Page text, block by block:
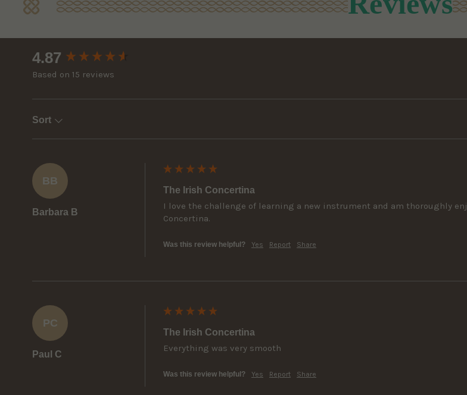
4.87
Based on 15 reviews
Sort
BB
Barbara B
The Irish Concertina
I love the challenge of learning a new instrument and am thoroughly
Concertina.
Was this review helpful? Yes Report Share
PC
Paul C
The Irish Concertina
Everything was very smooth
Was this review helpful? Yes Report Share
New content loaded